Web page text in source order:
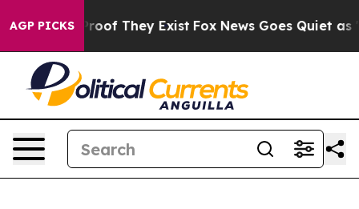
AGP PICKSno Proof They Exist Fox News Goes Quiet as